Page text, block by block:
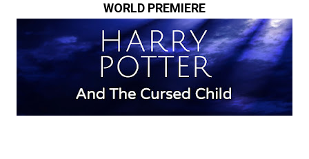
WORLD PREMIERE